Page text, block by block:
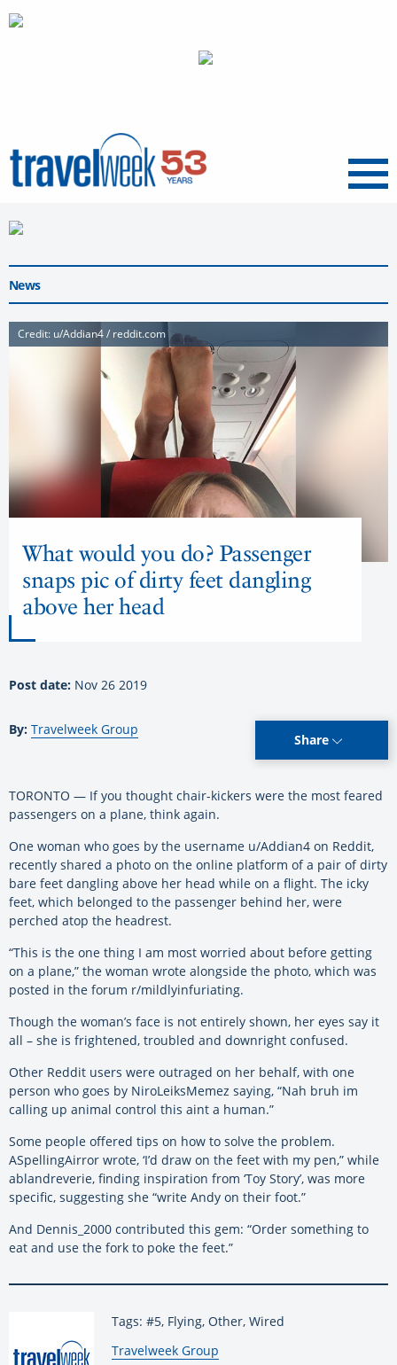
Menu
News
Credit: u/Addian4 / reddit.com
What would you do? Passenger
snaps pic of dirty feet dangling
above her head
Post date: Nov 26 2019
By: Travelweek Group
Share
TORONTO — If you thought chair-kickers were the most feared
passengers on a plane, think again.
One woman who goes by the username u/Addian4 on Reddit,
recently shared a photo on the online platform of a pair of dirty
bare feet dangling above her head while on a flight. The icky
feet, which belonged to the passenger behind her, were
perched atop the headrest.
“This is the one thing I am most worried about before getting
on a plane,” the woman wrote alongside the photo, which was
posted in the forum r/mildlyinfuriating.
Though the woman’s face is not entirely shown, her eyes say it
all – she is frightened, troubled and downright confused.
Other Reddit users were outraged on her behalf, with one
person who goes by NiroLeiksMemez saying, “Nah bruh im
calling up animal control this aint a human.”
Some people offered tips on how to solve the problem.
ASpellingAirror wrote, ‘I’d draw on the feet with my pen,” while
ablandreverie, finding inspiration from ‘Toy Story’, was more
specific, suggesting she “write Andy on their foot.”
And Dennis_2000 contributed this gem: “Order something to
eat and use the fork to poke the feet.”
Tags: #5, Flying, Other, Wired
By:
Travelweek Group